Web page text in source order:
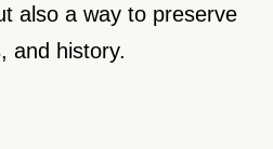
also a way to preserve
and history.